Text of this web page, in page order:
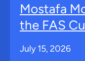
Mostafa
the FAS
July 15, 2026